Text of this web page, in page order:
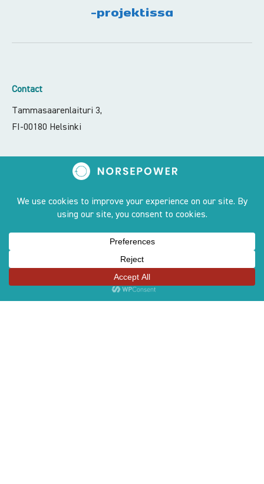
-projektissa
Contact
Tammasaarenlaituri 3,
FI-00180 Helsinki
contact@norsepower.com
+358 50 551 6066
OUR STORY
PRODUCT
TEAM